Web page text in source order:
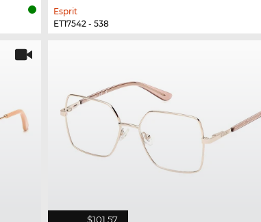
Esprit
ET17542 - 538
$101.57